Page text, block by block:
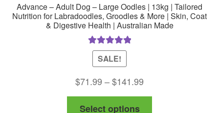
Advance – Adult Dog – Large Oodles | 13kg | Tailored
Nutrition for Labradoodles, Groodles & More | Skin, Coat
& Digestive Health | Australian Made
Rated5.00
out of 5
SALE!
$71.99 –$141.99
range:
Select options